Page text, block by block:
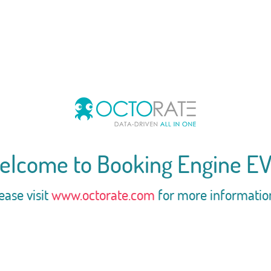
to Booking Engine
visitwww.octorate.com for more